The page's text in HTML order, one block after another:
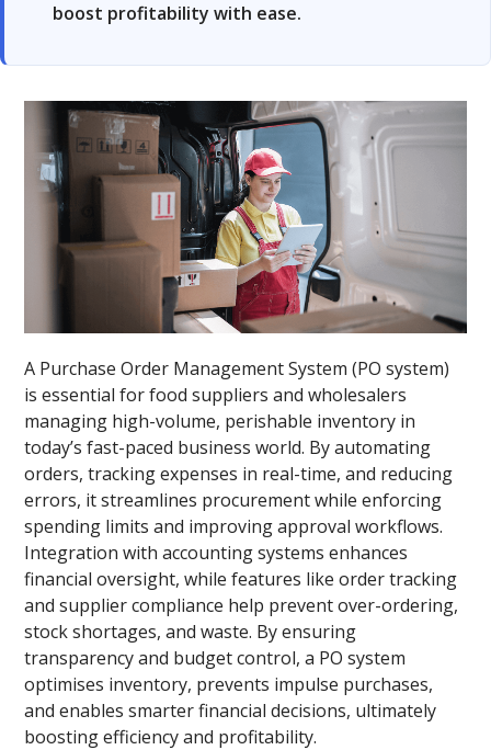
boost profitability with ease.
A Purchase Order Management System (PO system)
is essential for food suppliers and wholesalers
managing high-volume, perishable inventory in
today’s fast-paced business world. By automating
orders, tracking expenses in real-time, and reducing
errors, it streamlines procurement while enforcing
spending limits and improving approval workflows.
Integration with accounting systems enhances
financial oversight, while features like order tracking
and supplier compliance help prevent over-ordering,
stock shortages, and waste. By ensuring
transparency and budget control, a PO system
optimises inventory, prevents impulse purchases,
and enables smarter financial decisions, ultimately
boosting efficiency and profitability.